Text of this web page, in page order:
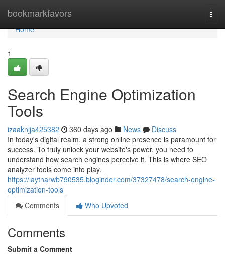
bookmarkfavors
Home
Home
1
Search Engine Optimization
Tools
izaaknjja425382 360 days ago News
Discuss
In today's digital realm, a strong online presence is paramount for
success. To truly unlock your website's power, you need to
understand how search engines perceive it. This is where SEO
analyzer tools come into play.
https://laytnarwb790535.bloginder.com/37327478/search-engine-
optimization-tools
Comments
Who Upvoted
Comments
Submit a Comment